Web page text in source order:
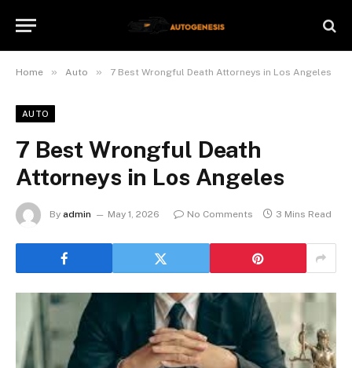
Home » Auto » 7 Best Wrongful Death Attorneys in Los Angeles
AUTO
7 Best Wrongful Death
Attorneys in Los Angeles
By admin May 1, 2026 No Comments 3 Mins Read